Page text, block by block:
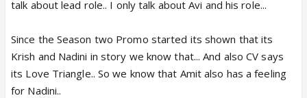
talk about lead role.. I only talk about Avi and his role...
Since the Season two Promo started its shown that its
Krish and Nadini in story we know that... And also CV says
its Love Triangle.. So we know that Amit also has a feeling
for Nadini..